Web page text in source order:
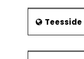
Teesside